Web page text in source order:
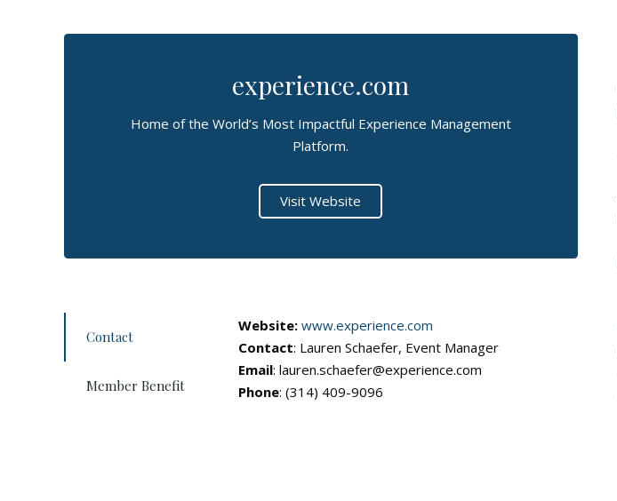
experience.com
Home of the World’s Most Impactful Experience Management
Platform.
Visit Website
Contact
Member Benefit
Website: www.experience.com
Contact: Lauren Schaefer, Event Manager
Email: lauren.schaefer@experience.com
Phone: (314) 409-9096